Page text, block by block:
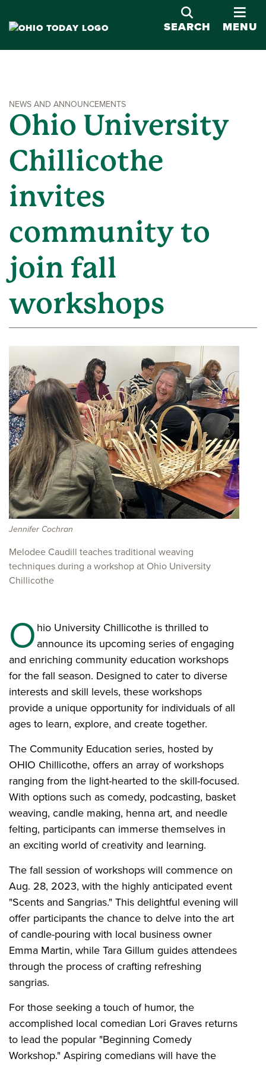
SEARCH MENU
NEWS AND ANNOUNCEMENTS
Ohio University
Chillicothe
invites
community to
join fall
workshops
Jennifer Cochran
Melodee Caudill teaches traditional weaving
techniques during a workshop at Ohio University
Chillicothe
O hio University Chillicothe is thrilled to
announce its upcoming series of engaging
and enriching community education workshops
for the fall season. Designed to cater to diverse
interests and skill levels, these workshops
provide a unique opportunity for individuals of all
ages to learn, explore, and create together.
The Community Education series, hosted by
OHIO Chillicothe, offers an array of workshops
ranging from the light-hearted to the skill-focused.
With options such as comedy, podcasting, basket
weaving, candle making, henna art, and needle
felting, participants can immerse themselves in
an exciting world of creativity and learning.
The fall session of workshops will commence on
Aug. 28, 2023, with the highly anticipated event
"Scents and Sangrias." This delightful evening will
offer participants the chance to delve into the art
of candle-pouring with local business owner
Emma Martin, while Tara Gillum guides attendees
through the process of crafting refreshing
sangrias.
For those seeking a touch of humor, the
accomplished local comedian Lori Graves returns
to lead the popular "Beginning Comedy
Workshop." Aspiring comedians will have the